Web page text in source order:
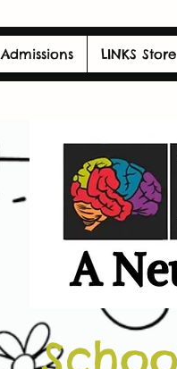
Admissions LINKS Store